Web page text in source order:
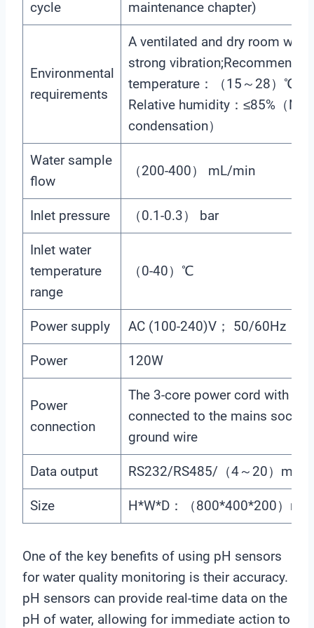
cycle maintenance chapter)
Environmental
requirements
A ventilated and dry room
strong
temperature：（15～28）℃；
Relative humidity：≤85%（No
condensation）
Water sample
flow
（200-400） mL/min
Inlet pressure （0.1-0.3） bar
Inlet water
temperature
range
（0-40）℃
Power supply AC (100-240)V； 50/60Hz
Power 120W
Power
connection
The 3-core power cord with
connected to the mains socket
ground wire
Data output RS232/RS485/（4～20）mA
Size H*W*D：（800*400*200）mm
One of the key benefits of using pH sensors
for water quality monitoring is their accuracy.
pH sensors can provide real-time data on the
pH of water, allowing for immediate action to